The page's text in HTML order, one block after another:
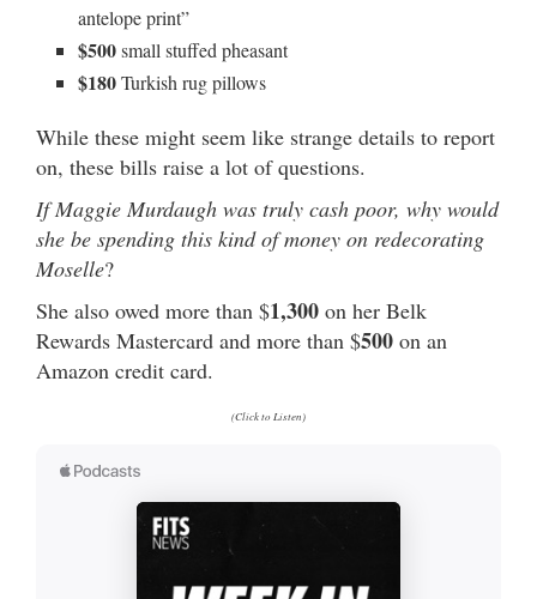
antelope print”
$500small stuffed pheasant
$180Turkish rug pillows
While these might seem like strange details to report
on, these bills raise a lot of questions.
If Maggie Murdaugh was truly cash poor, why would
she be spending this kind of money on redecorating
Moselle?
She also owed more than $1,300 on her Belk
Rewards Mastercard and more than $500 on an
Amazon credit card.
(Click to Listen)